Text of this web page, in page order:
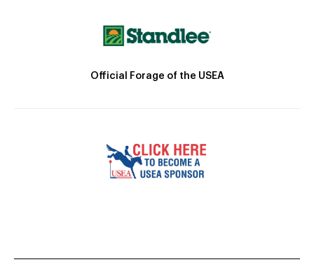
Official Forage of the USEA